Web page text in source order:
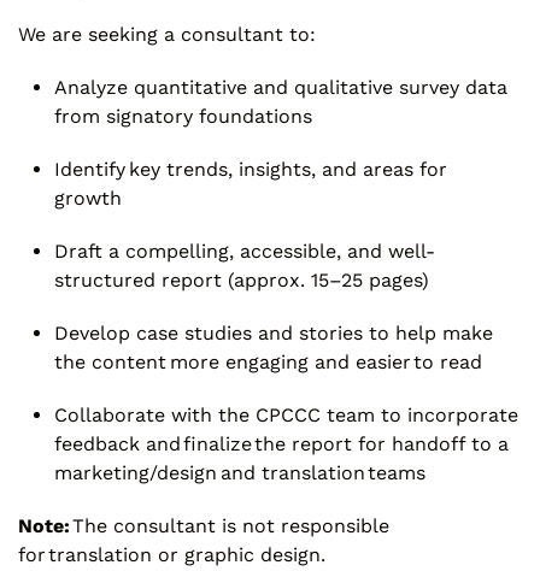
We are seeking a consultant to:
Analyze quantitative and qualitative survey data
from signatory foundations
Identify key trends, insights, and areas for
growth
Draft a compelling, accessible, and well-
structured report (approx. 15–25 pages)
Develop case studies and stories to help make
the content more engaging and easier to read
Collaborate with the CPCCC team to incorporate
feedback and finalize the report for handoff to a
marketing/design and translation teams
Note:The consultant is not responsible
for translation or graphic design.